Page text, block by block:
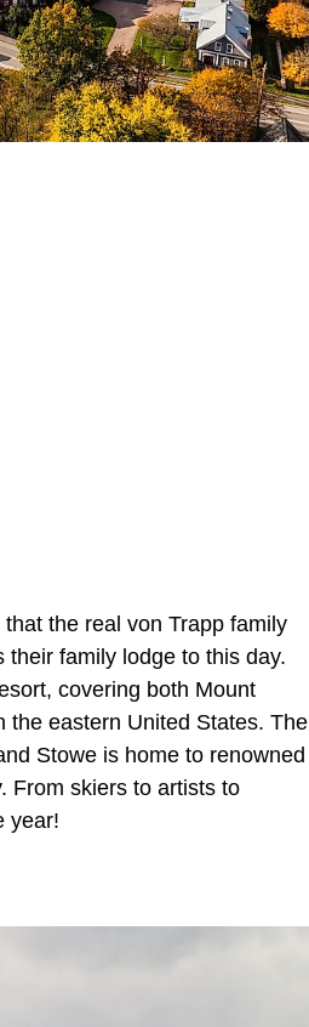
the real von Trapp family
family lodge to this day.
covering both Mount
the eastern United States. The
Stowe is home to renowned
From skiers to artists to
year!